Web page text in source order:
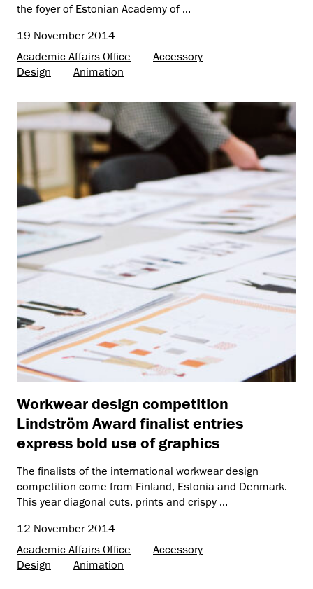
the foyer of Estonian Academy of ...
19 November 2014
Academic Affairs Office
Accessory
Design
Animation
Workwear design competition
Lindström Award finalist entries
express bold use of graphics
The finalists of the international workwear design
competition come from Finland, Estonia and Denmark.
This year diagonal cuts, prints and crispy ...
12 November 2014
Academic Affairs Office
Accessory
Design
Animation